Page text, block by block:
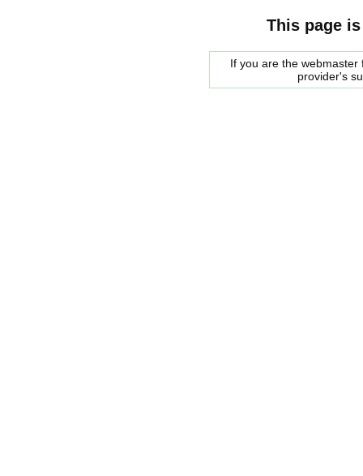
This page
If you are the
provider's